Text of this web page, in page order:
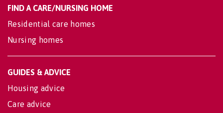
FIND A CARE/NURSING HOME
Residential care homes
Nursing homes
GUIDES & ADVICE
Housing advice
Care advice